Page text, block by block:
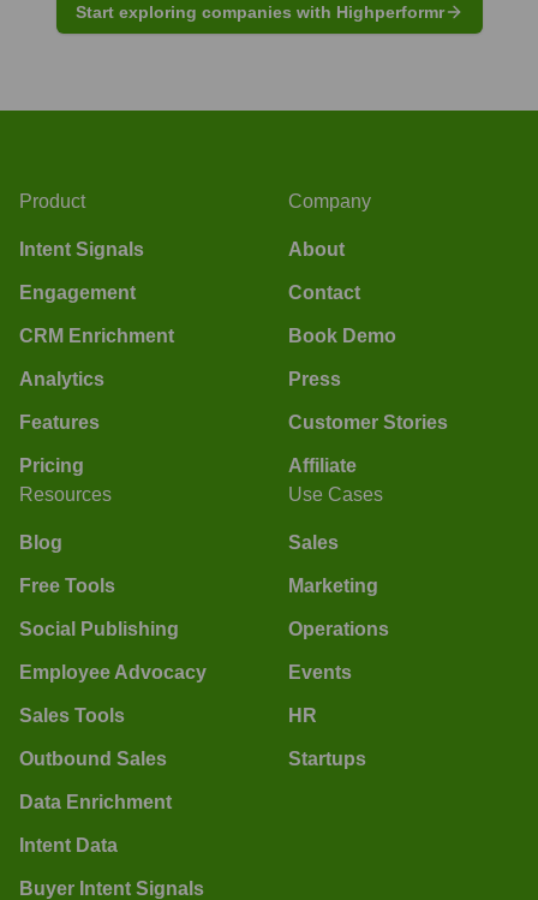
Start exploring companies with Highperformr
Product
Intent Signals
Engagement
CRM Enrichment
Analytics
Features
Pricing
Company
About
Contact
Book Demo
Press
Customer Stories
Affiliate
Resources
Blog
Free Tools
Social Publishing
Employee Advocacy
Sales Tools
Outbound Sales
Data Enrichment
Intent Data
Buyer Intent Signals
Use Cases
Sales
Marketing
Operations
Events
HR
Startups